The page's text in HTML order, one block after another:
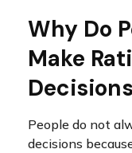
Why Do
Make
People do not
decisions